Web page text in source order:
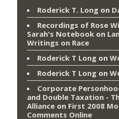
Roderick T. Long on
Recordings of Rose
Sarah's Notebook on
Writings on Race
Roderick T Long on
Roderick T Long on
Corporate
and Double Taxation -
Alliance on First 2008
Comments Online